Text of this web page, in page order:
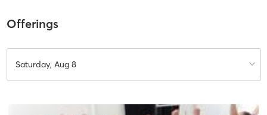
Offerings
Saturday, Aug 8